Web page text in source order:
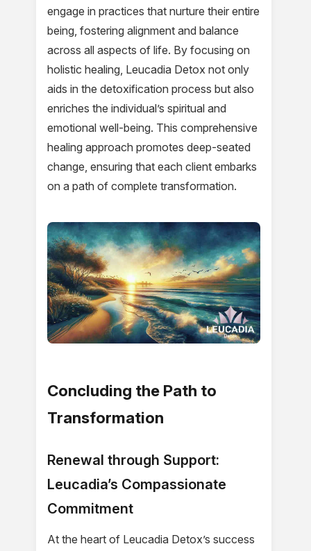
engage in practices that nurture their entire
being, fostering alignment and balance
across all aspects of life. By focusing on
holistic healing, Leucadia Detox not only
aids in the detoxification process but also
enriches the individual’s spiritual and
emotional well-being. This comprehensive
healing approach promotes deep-seated
change, ensuring that each client embarks
on a path of complete transformation.
Concluding the Path to
Transformation
Renewal through Support:
Leucadia’s Compassionate
Commitment
At the heart of Leucadia Detox’s success